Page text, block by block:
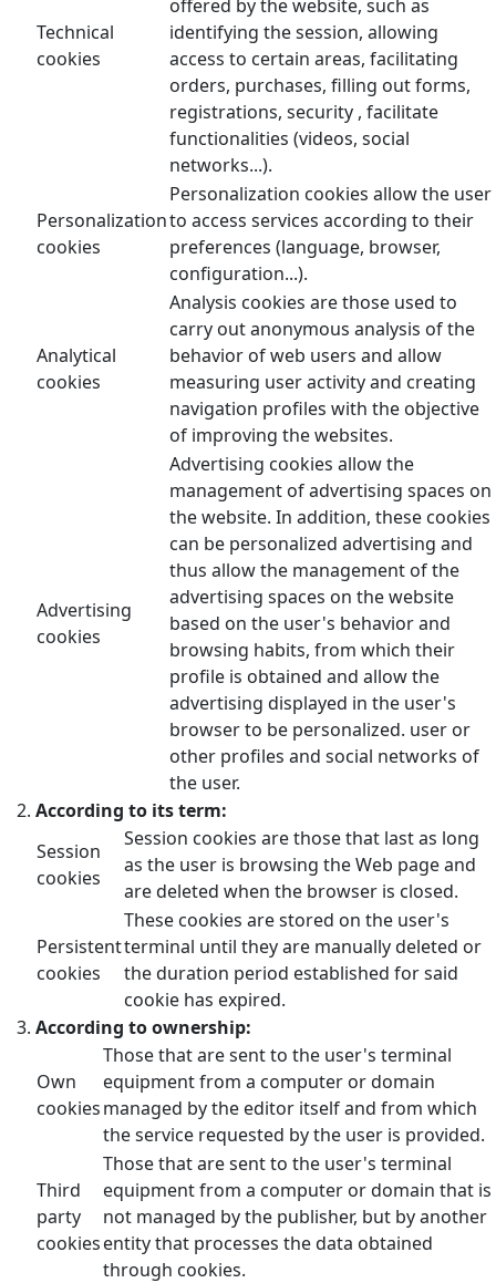
Technical
cookies
offered by the website, such as
identifying the session, allowing
access to certain areas, facilitating
orders, purchases, filling out forms,
registrations, security , facilitate
functionalities (videos, social
networks...).
Personalization
cookies
Personalization cookies allow the user
to access services according to their
preferences (language, browser,
configuration...).
Analytical
cookies
Analysis cookies are those used to
carry out anonymous analysis of the
behavior of web users and allow
measuring user activity and creating
navigation profiles with the objective
of improving the websites.
Advertising
cookies
Advertising cookies allow the
management of advertising spaces on
the website. In addition, these cookies
can be personalized advertising and
thus allow the management of the
advertising spaces on the website
based on the user's behavior and
browsing habits, from which their
profile is obtained and allow the
advertising displayed in the user's
browser to be personalized. user or
other profiles and social networks of
the user.
According to its term:
Session
cookies
Session cookies are those that last as long
as the user is browsing the Web page and
are deleted when the browser is closed.
Persistent
cookies
These cookies are stored on the user's
terminal until they are manually deleted or
the duration period established for said
cookie has expired.
According to ownership:
Own
cookies
Those that are sent to the user's terminal
equipment from a computer or domain
managed by the editor itself and from which
the service requested by the user is provided.
Third
party
cookies
Those that are sent to the user's terminal
equipment from a computer or domain that is
not managed by the publisher, but by another
entity that processes the data obtained
through cookies.